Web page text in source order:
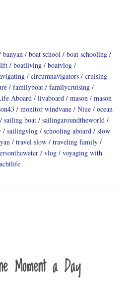
banyan boat school
boat schooling
boatliving
boatvlog
circumnavigators
cruising
familyboat
familycruising
Aboard livaboard mason
mason
monitor windvane Niue
ocean
sailing boat
sailingaroundtheworld
sailingvlog schooling aboard
slow
travel slow
traveling family
vlog
voyaging with
Moment a Day